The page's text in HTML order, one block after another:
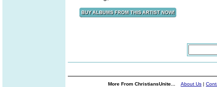
More From ChristiansUnite... About Us |